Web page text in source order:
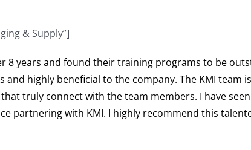
& Supply”]
8 years and found their training programs to be
highly beneficial to the company. The KMI team
truly connect with the team members. I have
partnering with KMI. I highly recommend this